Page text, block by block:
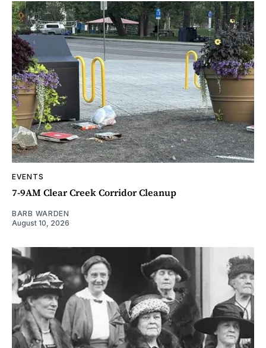
EVENTS
7-9AM Clear Creek Corridor Cleanup
BARB WARDEN
August 10, 2026